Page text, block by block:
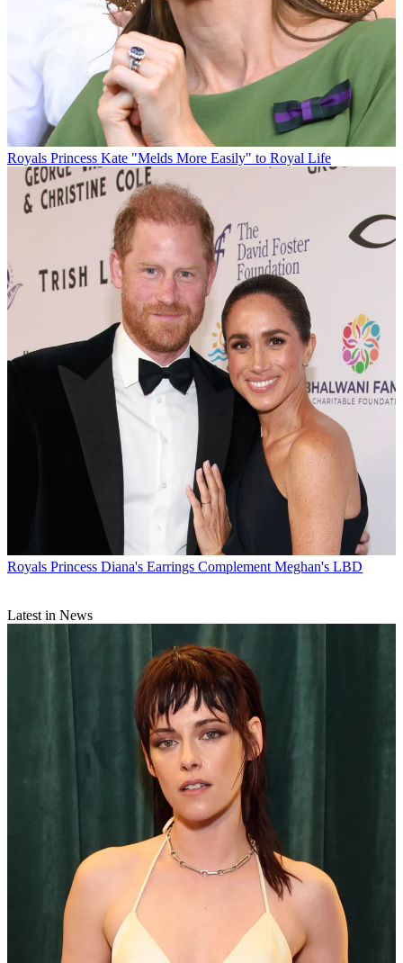
Royals Princess Kate "Melds More Easily" to Royal Life
Royals Princess Diana's Earrings Complement Meghan's LBD
Latest in News